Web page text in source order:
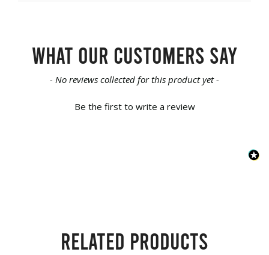
What our customers say
- No reviews collected for this product yet -
Be the first to write a review
New content loaded
Related products